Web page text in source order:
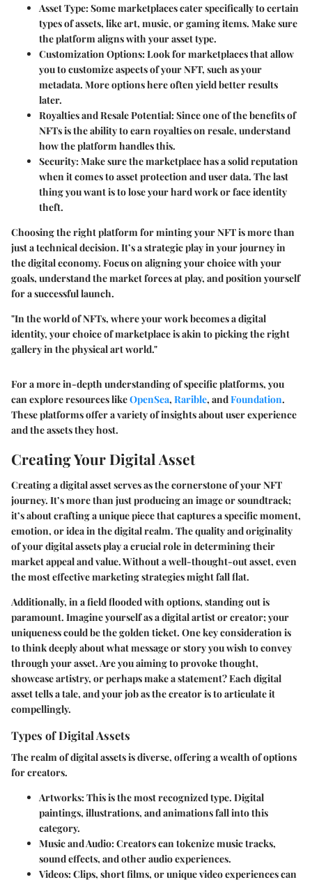
Asset Type:Some marketplaces cater specifically to certain
types of assets, like art, music, or gaming items. Make sure
the platform aligns with your asset type.
Customization Options:Look for marketplaces that allow
you to customize aspects of your NFT, such as your
metadata. More options here often yield better results
later.
Royalties and Resale Potential:Since one of the benefits of
NFTs is the ability to earn royalties on resale, understand
how the platform handles this.
Security:Make sure the marketplace has a solid reputation
when it comes to asset protection and user data. The last
thing you want is to lose your hard work or face identity
theft.
Choosing the right platform for minting your NFT is more than
just a technical decision. It’s a strategic play in your journey in
the digital economy. Focus on aligning your choice with your
goals, understand the market forces at play, and position yourself
for a successful launch.
"In the world of NFTs, where your work becomes a digital
identity, your choice of marketplace is akin to picking the right
gallery in the physical art world."
For a more in-depth understanding of specific platforms, you
can explore resources likeOpenSea, Rarible, andFoundation.
These platforms offer a variety of insights about user experience
and the assets they host.
Creating Your Digital Asset
Creating a digital asset serves as the cornerstone of your NFT
journey. It’s more than just producing an image or soundtrack;
it’s about crafting a unique piece that captures a specific moment,
emotion, or idea in the digital realm. The quality and originality
of your digital assets play a crucial role in determining their
market appeal and value. Without a well-thought-out asset, even
the most effective marketing strategies might fall flat.
Additionally, in a field flooded with options, standing out is
paramount. Imagine yourself as a digital artist or creator; your
uniqueness could be the golden ticket. One key consideration is
to think deeply about what message or story you wish to convey
through your asset. Are you aiming to provoke thought,
showcase artistry, or perhaps make a statement? Each digital
asset tells a tale, and your job as the creator is to articulate it
compellingly.
Types of Digital Assets
The realm of digital assets is diverse, offering a wealth of options
for creators.
Artworks: This is the most recognized type. Digital
paintings, illustrations, and animations fall into this
category.
Music and Audio: Creators can tokenize music tracks,
sound effects, and other audio experiences.
Videos: Clips, short films, or unique video experiences can